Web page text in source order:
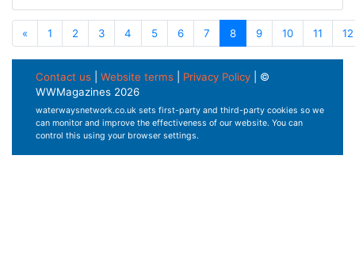
« 1 2 3 4 5 6 7 8 9 10 11 12
Contact us Website terms Privacy Policy | ©
WWMagazines 2026
waterwaysnetwork.co.uk sets first-party and third-party cookies so we
can monitor and improve the effectiveness of our website. You can
control this using your browser settings.